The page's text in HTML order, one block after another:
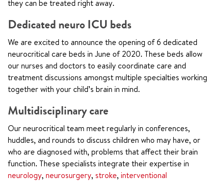
they can be treated right away.
Dedicated neuro ICU beds
We are excited to announce the opening of 6 dedicated
neurocritical care beds in June of 2020. These beds allow
our nurses and doctors to easily coordinate care and
treatment discussions amongst multiple specialties working
together with your child’s brain in mind.
Multidisciplinary care
Our neurocritical team meet regularly in conferences,
huddles, and rounds to discuss children who may have, or
who are diagnosed with, problems that affect their brain
function. These specialists integrate their expertise in
neurology, neurosurgery, stroke, interventional